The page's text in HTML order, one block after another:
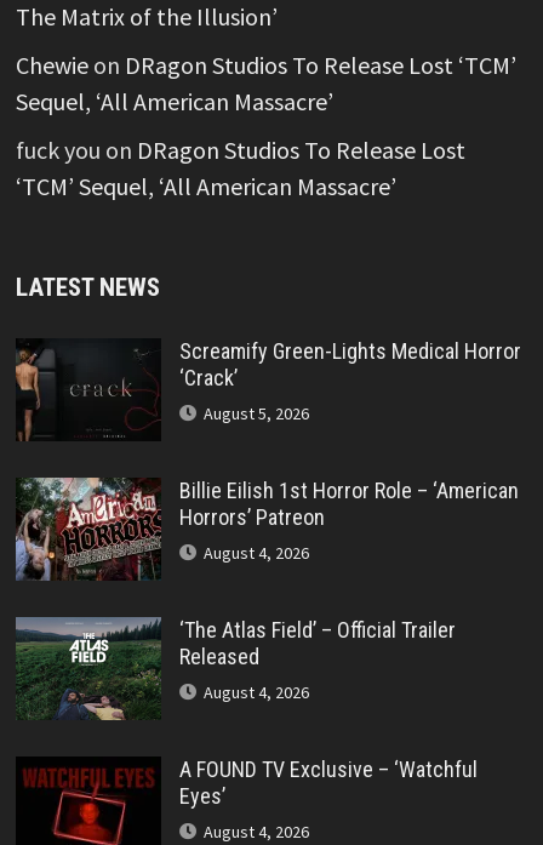
The Matrix of the Illusion’
Chewieon DRagon Studios To Release Lost ‘TCM’
Sequel, ‘All American Massacre’
fuck you on DRagon Studios To Release Lost
‘TCM’ Sequel, ‘All American Massacre’
LATEST NEWS
Screamify Green-Lights Medical Horror
‘Crack’
August 5, 2026
Billie Eilish 1st Horror Role – ‘American
Horrors’ Patreon
August 4, 2026
‘The Atlas Field’ – Official Trailer
Released
August 4, 2026
A FOUND TV Exclusive – ‘Watchful
Eyes’
August 4, 2026